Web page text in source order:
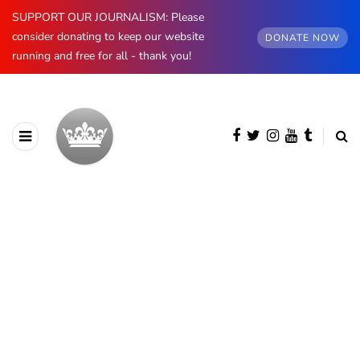
SUPPORT OUR JOURNALISM: Please
consider donating to keep our website
running and free for all - thank you!
DONATE NOW